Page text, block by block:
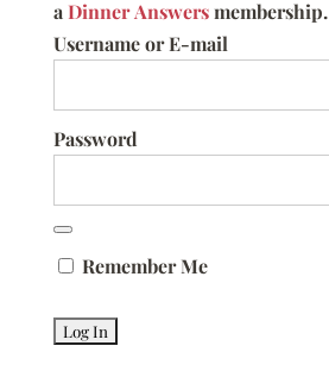
aDinner Answersmembership.
Username or E-mail
Password
Remember Me